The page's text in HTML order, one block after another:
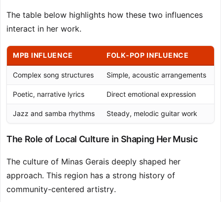
The table below highlights how these two influences
interact in her work.
MPB INFLUENCE FOLK-POP INFLUENCE
Complex song structures Simple, acoustic arrangements
Poetic, narrative lyrics Direct emotional expression
Jazz and samba rhythms Steady, melodic guitar work
The Role of Local Culture in Shaping Her Music
The culture of Minas Gerais deeply shaped her
approach. This region has a strong history of
community-centered artistry.